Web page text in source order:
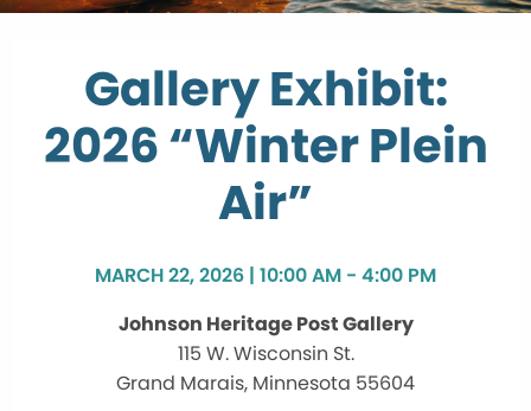
Gallery Exhibit:
2026 “Winter Plein
Air”
MARCH 22, 2026 | 10:00 AM - 4:00 PM
Johnson Heritage Post Gallery
115 W. Wisconsin St.
Grand Marais, Minnesota 55604